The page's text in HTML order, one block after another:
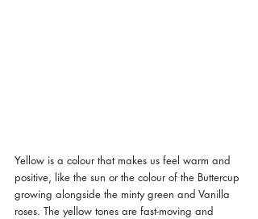
Yellow is a colour that makes us feel warm and
positive, like the sun or the colour of the Buttercup
growing alongside the minty green and Vanilla
roses. The yellow tones are fast-moving and